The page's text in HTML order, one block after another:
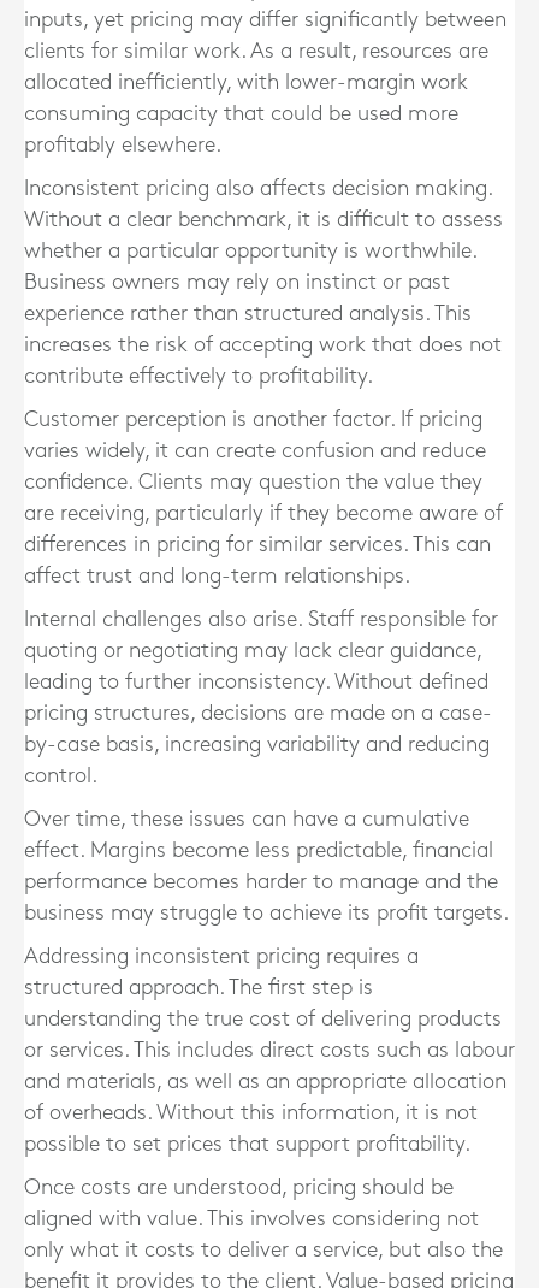
inputs, yet pricing may differ significantly between
clients for similar work. As a result, resources are
allocated inefficiently, with lower-margin work
consuming capacity that could be used more
profitably elsewhere.
Inconsistent pricing also affects decision making.
Without a clear benchmark, it is difficult to assess
whether a particular opportunity is worthwhile.
Business owners may rely on instinct or past
experience rather than structured analysis. This
increases the risk of accepting work that does not
contribute effectively to profitability.
Customer perception is another factor. If pricing
varies widely, it can create confusion and reduce
confidence. Clients may question the value they
are receiving, particularly if they become aware of
differences in pricing for similar services. This can
affect trust and long-term relationships.
Internal challenges also arise. Staff responsible for
quoting or negotiating may lack clear guidance,
leading to further inconsistency. Without defined
pricing structures, decisions are made on a case-
by-case basis, increasing variability and reducing
control.
Over time, these issues can have a cumulative
effect. Margins become less predictable, financial
performance becomes harder to manage and the
business may struggle to achieve its profit targets.
Addressing inconsistent pricing requires a
structured approach. The first step is
understanding the true cost of delivering products
or services. This includes direct costs such as labour
and materials, as well as an appropriate allocation
of overheads. Without this information, it is not
possible to set prices that support profitability.
Once costs are understood, pricing should be
aligned with value. This involves considering not
only what it costs to deliver a service, but also the
benefit it provides to the client. Value-based pricing